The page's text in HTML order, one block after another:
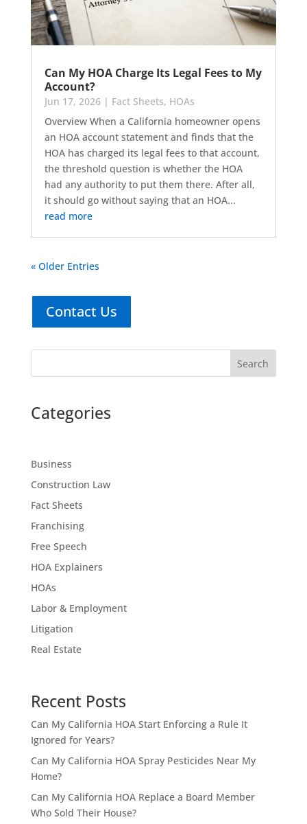
Can My HOA Charge Its Legal Fees to My
Account?
Jun 17, 2026| Fact Sheets, HOAs
Overview When a California homeowner opens
an HOA account statement and finds that the
HOA has charged its legal fees to that account,
the threshold question is whether the HOA
had any authority to put them there. After all,
it should go without saying that an HOA...
read more
« Older Entries
Contact Us
Search
Categories
Business
Construction Law
Fact Sheets
Franchising
Free Speech
HOA Explainers
HOAs
Labor & Employment
Litigation
Real Estate
Recent Posts
Can My California HOA Start Enforcing a Rule It
Ignored for Years?
Can My California HOA Spray Pesticides Near My
Home?
Can My California HOA Replace a Board Member
Who Sold Their House?